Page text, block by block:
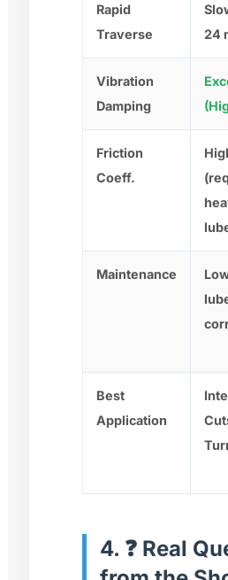
Rapid
Traverse
24
Vibration
Damping
Friction
Coeff.
Maintenance
Best
Application
4. ❓ Real